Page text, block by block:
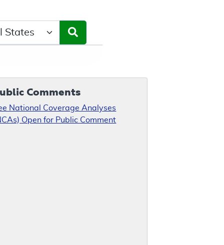
Comments
National Coverage Analyses
Open for Public Comment